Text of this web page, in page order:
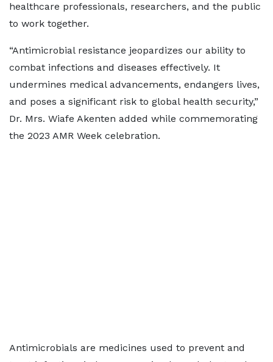
healthcare professionals, researchers, and the public
to work together.
“Antimicrobial resistance jeopardizes our ability to
combat infections and diseases effectively. It
undermines medical advancements, endangers lives,
and poses a significant risk to global health security,”
Dr. Mrs. Wiafe Akenten added while commemorating
the 2023 AMR Week celebration.
Antimicrobials are medicines used to prevent and